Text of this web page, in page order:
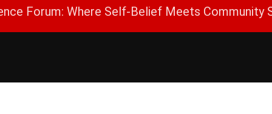
Forum: Where Self-Belief Meets Community